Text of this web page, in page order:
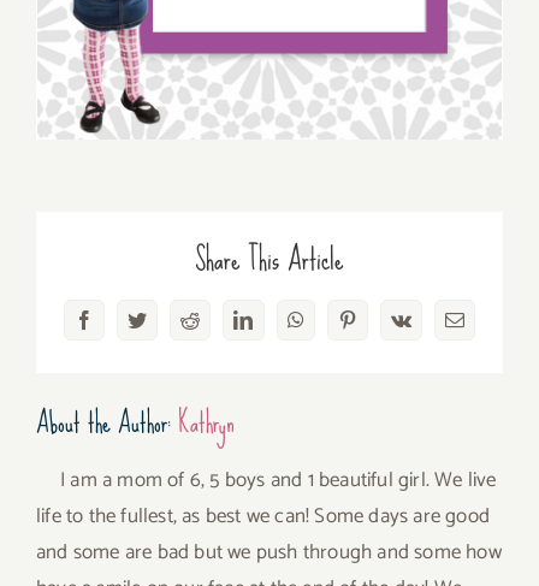
Share This Article
FacebookTwitterRedditLinkedInWhatsAppPinterest
Vk Email
About the Author:Kathryn
I am a mom of 6, 5 boys and 1 beautiful girl. We live
life to the fullest, as best we can! Some days are good
and some are bad but we push through and some how